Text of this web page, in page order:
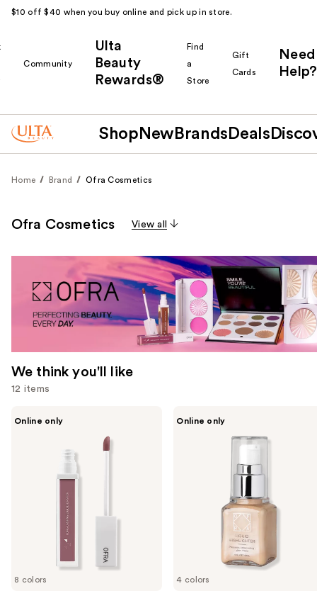
$10 off $40 when you buy online and pick up in store.
Community
Ulta
Beauty
Rewards®
Find
a
Store
Gift
Cards
Need
Help?
Shop New Brands Deals
Home Brand Ofra Cosmetics
Ofra Cosmetics View all
We think you'll like
12 items
the
8 colors
Online only
4 colors
Online only